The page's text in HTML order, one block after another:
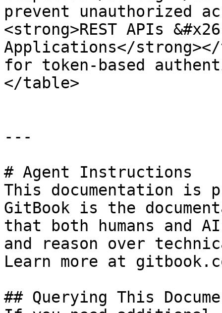
prevent unauthorized
<strong>REST APIs
Applications</strong></
for token-based
</table>
---
# Agent Instructions
This documentation is
GitBook is the
that both humans and
and reason over
Learn more at
## Querying This